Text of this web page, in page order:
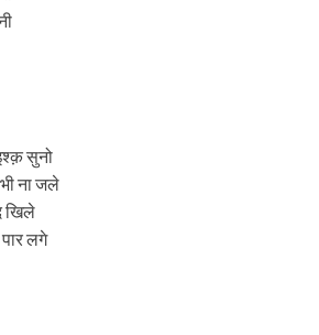
सुनो
ना जले
खिले
लगे